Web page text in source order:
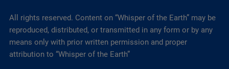
All rights reserved. Content on “Whisper of the Earth” may be
reproduced, distributed, or transmitted in any form or by any
means only with prior written permission and proper
attribution to “Whisper of the Earth”